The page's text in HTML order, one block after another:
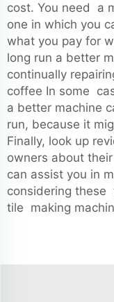
cost. You need a
one in which you
what you pay for
long run a better
continually
coffee In some
a better machine
run, because it
Finally, look up
owners about
can assist you in
considering these
tile making